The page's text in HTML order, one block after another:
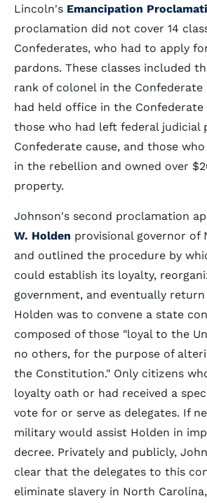
Lincoln's Emancipation
proclamation did not cover 14
Confederates, who had to apply
pardons. These classes included
rank of colonel in the Confederate
had held office in the Confederate
those who had left federal judicial
Confederate cause, and those
in the rebellion and owned over
property.
Johnson's second proclamation
W. Holden provisional governor of
and outlined the procedure by
could establish its loyalty,
government, and eventually
Holden was to convene a state
composed of those "loyal to the
no others, for the purpose of
the Constitution." Only citizens
loyalty oath or had received a
vote for or serve as delegates. If
military would assist Holden in
decree. Privately and publicly,
clear that the delegates to this
eliminate slavery in North